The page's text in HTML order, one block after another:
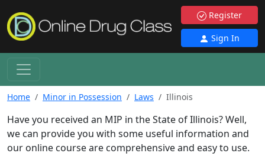
Register
Sign In
Home Minor in Possession Laws Illinois
Have you received an MIP in the State of Illinois? Well,
we can provide you with some useful information and
our online course are comprehensive and easy to use.